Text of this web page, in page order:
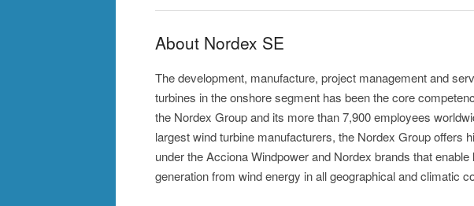
About Nordex SE
The development, manufacture, project management and
turbines in the onshore segment has been the core
the Nordex Group and its more than 7,900 employees
largest wind turbine manufacturers, the Nordex Group offers
under the Acciona Windpower and Nordex brands that
generation from wind energy in all geographical and climatic